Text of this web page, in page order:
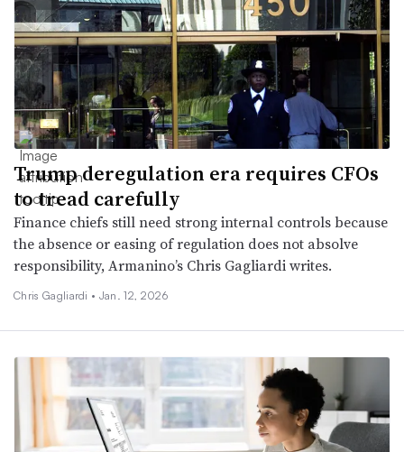
Trump deregulation era requires CFOs
to tread carefully
Finance chiefs still need strong internal controls because
the absence or easing of regulation does not absolve
responsibility, Armanino’s Chris Gagliardi writes.
Chris Gagliardi • Jan. 12, 2026